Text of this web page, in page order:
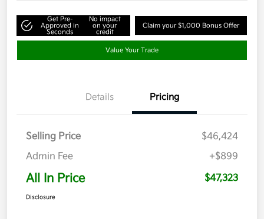
Get Pre-
Approved in
Seconds
No impact
on your
credit
Claim your $1,000 Bonus Offer
Value Your Trade
Details Pricing
Selling Price
$46,424
Admin Fee
+$899
All In Price $47,323
Disclosure